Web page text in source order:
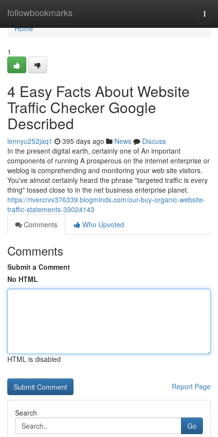
followbookmarks
Home
Home
1
4 Easy Facts About Website
Traffic Checker Google
Described
lennyu252jaq1 395 days ago News
Discuss
In the present digital earth, certainly one of An important
components of running A prosperous on the internet enterprise or
weblog is comprehending and monitoring your web site visitors.
You've almost certainly heard the phrase "targeted traffic is every
thing" tossed close to in the net business enterprise planet.
https://rivercrvv376339.blogminds.com/our-buy-organic-website-
traffic-statements-33024143
Comments
Who Upvoted
Comments
Submit a Comment
No HTML
HTML is disabled
Report Page
Search
Go